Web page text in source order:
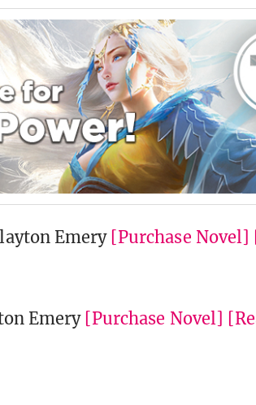
Emery [Purchase Novel]
Emery [Purchase Novel]